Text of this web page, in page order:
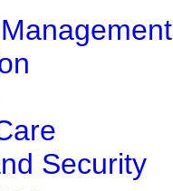
Security